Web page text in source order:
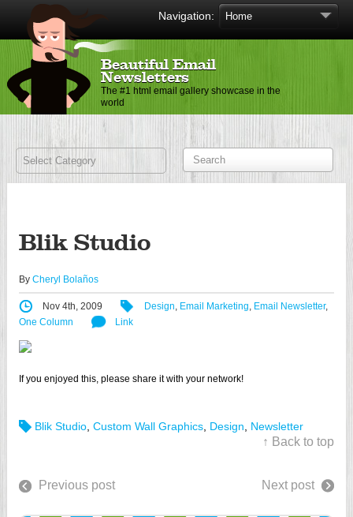
Navigation:
Beautiful Email
Newsletters
The #1 html email gallery showcase in the
world
Blik Studio
By Cheryl Bolaños
Nov 4th, 2009 Design, Email Marketing, Email Newsletter,
One Column
Link
If you enjoyed this, please share it with your network!
Blik Studio Custom Wall Graphics Design Newsletter
↑ Back to top
Previous post Next post